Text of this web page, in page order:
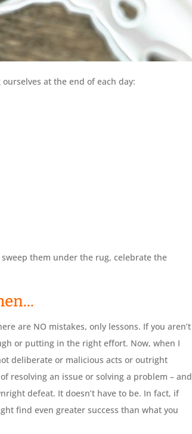
at the end of each day:
sweep them under the rug, celebrate the
are NO mistakes, only lessons. If you aren’t
or putting in the right effort. Now, when I
deliberate or malicious acts or outright
resolving an issue or solving a problem – and
defeat. It doesn’t have to be. In fact, if
find even greater success than what you